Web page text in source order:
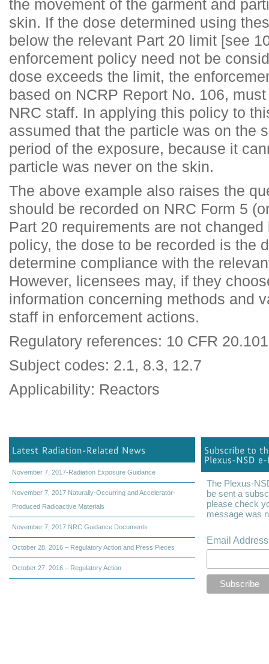
the movement of the garment and
skin. If the dose determined using
below the relevant Part 20 limit [see
enforcement policy need not be
dose exceeds the limit, the
based on NCRP Report No. 106,
NRC staff. In applying this policy to
assumed that the particle was on the
period of the exposure, because it
particle was never on the skin.
The above example also raises the
should be recorded on NRC Form 5
Part 20 requirements are not
policy, the dose to be recorded is the
determine compliance with the
However, licensees may, if they
information concerning methods and
staff in enforcement actions.
Regulatory references: 10 CFR
Subject codes: 2.1, 8.3, 12.7
Applicability: Reactors
November 7, 2017-Radiation Exposure Guidance
November 7, 2017 Naturally-Occurring and Accelerator-
Produced Radioactive Materials
November 7, 2017 NRC Guidance Documents
October 28, 2016 – Regulatory Action and Press Pieces
October 27, 2016 – Regulatory Action
The Plexus-
be sent a
please check
message was
Email